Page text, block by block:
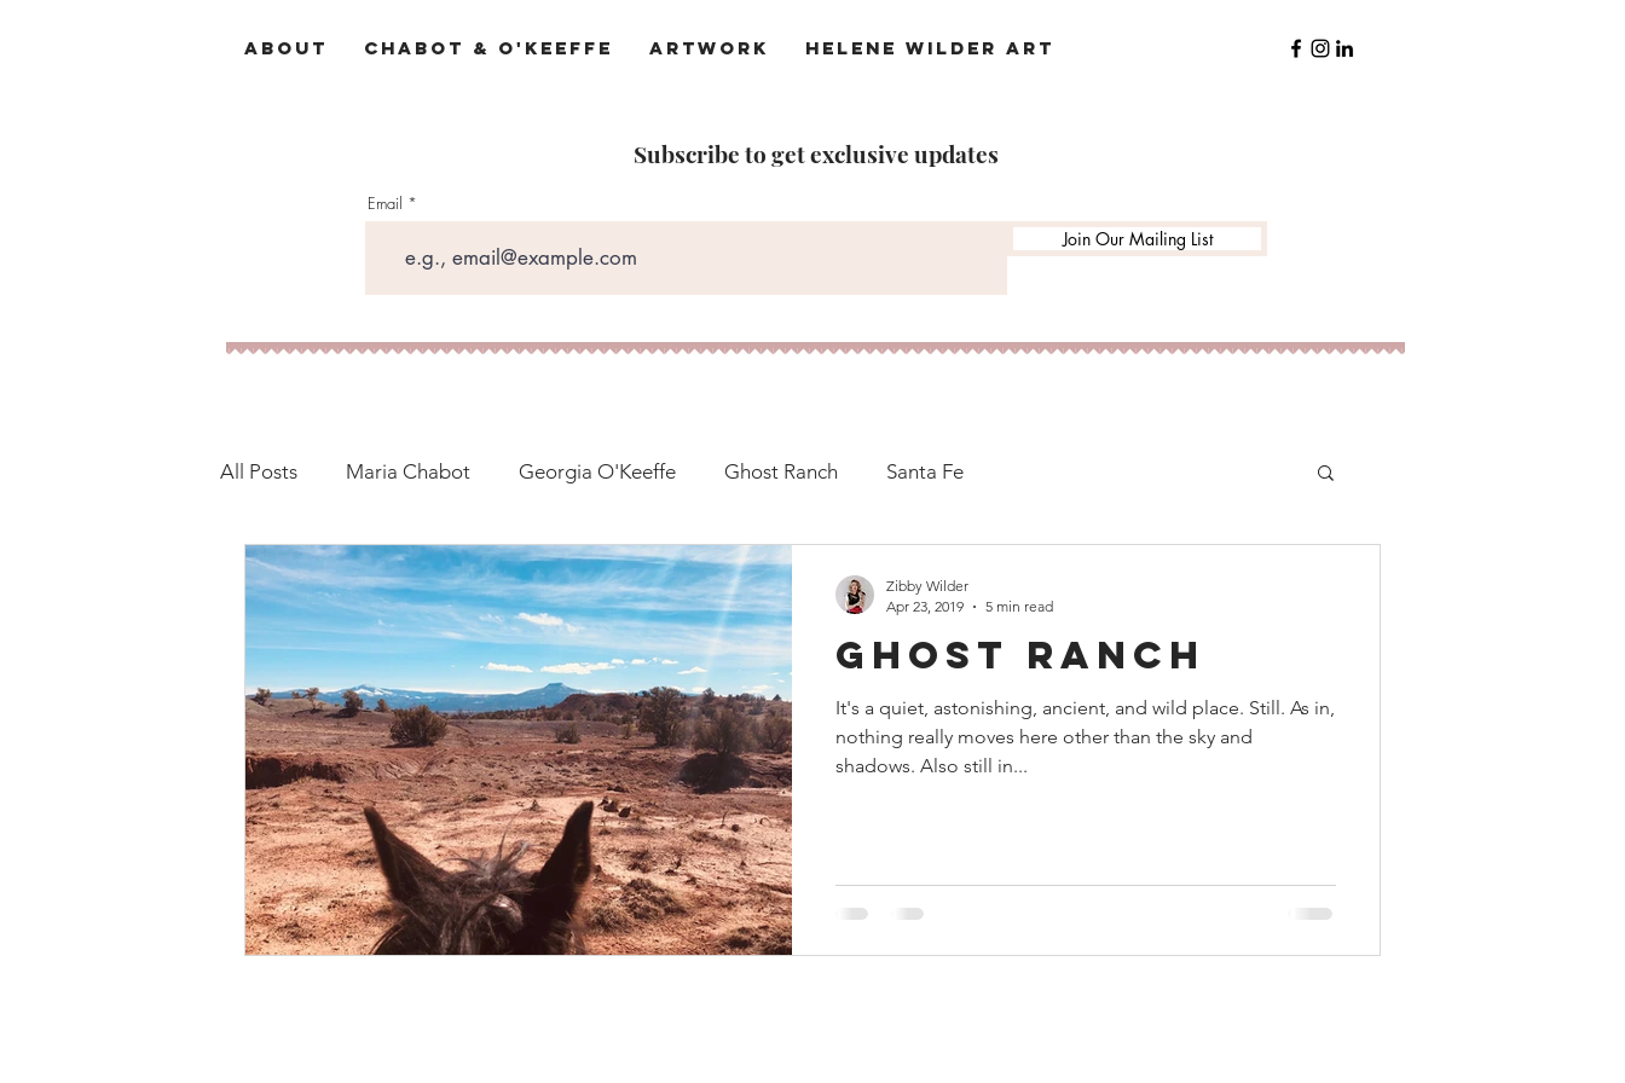
About Chabot & O'Keeffe Artwork Helene Wilder Art
Subscribe to get exclusive updates
Email
Join Our Mailing List
All Posts Maria Chabot Georgia O'Keeffe Ghost Ranch Santa Fe
Ghost Ranch
It's a quiet, astonishing, ancient, and wild place. Still. As in,
nothing really moves here other than the sky and
shadows. Also still in...
Zibby Wilder
Apr 23, 2019
5 min read